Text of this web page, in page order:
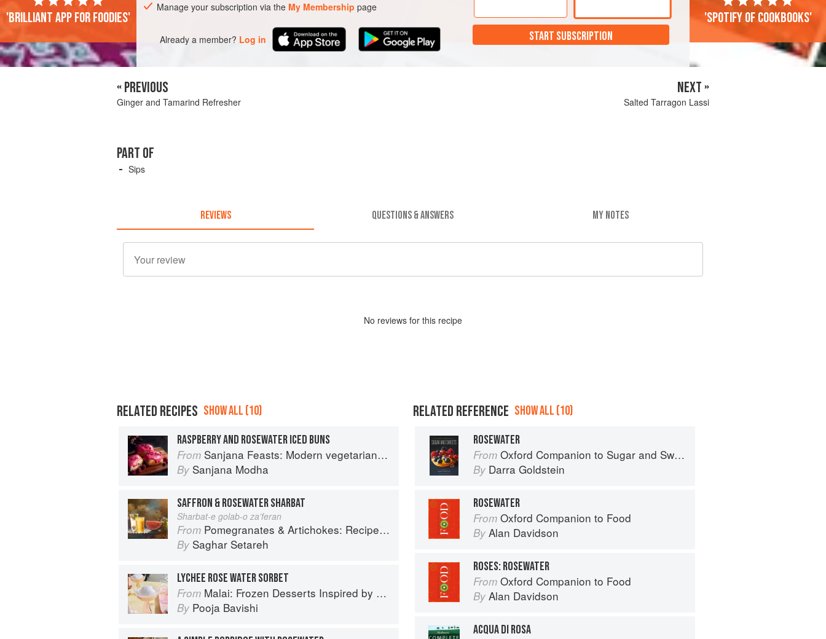
Manage your subscription via the My Membership page
Already a member? Log in START SUBSCRIPTION
'Brilliant app for foodies' 'Spotify of cookbooks'
« PREVIOUS
Ginger and Tamarind Refresher
NEXT »
Salted Tarragon Lassi
PART OF
Sips
REVIEWS QUESTIONS & ANSWERS MY NOTES
No reviews for this recipe
RELATED RECIPES SHOW ALL (10)
RASPBERRY AND ROSEWATER ICED BUNS
From Sanjana Feasts: Modern vegetarian and vegan Indian recipes to feed your soul
By Sanjana Modha
SAFFRON & ROSEWATER SHARBAT
Sharbat-e golab-o za’feran
From Pomegranates & Artichokes: Recipes and memories of a journey from Iran to Italy
By Saghar Setareh
LYCHEE ROSE WATER SORBET
From Malai: Frozen Desserts Inspired by South Asian Flavors
By Pooja Bavishi
RELATED REFERENCE SHOW ALL (10)
ROSEWATER
From Oxford Companion to Sugar and Sweets
By Darra Goldstein
ROSEWATER
From Oxford Companion to Food
By Alan Davidson
ROSES: ROSEWATER
From Oxford Companion to Food
By Alan Davidson
ACQUA DI ROSA